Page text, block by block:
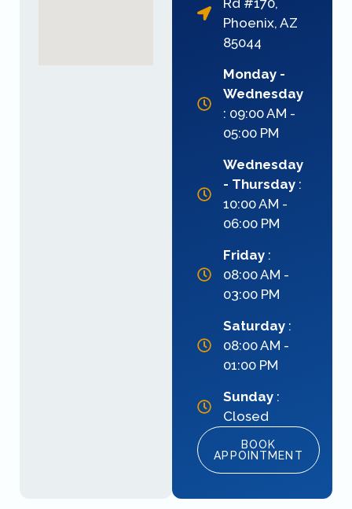
Phoenix, AZ
85044
Monday -
Wednesday
: 09:00 AM -
05:00 PM
Wednesday
- Thursday:
10:00 AM -
06:00 PM
Friday:
08:00 AM -
03:00 PM
Saturday:
08:00 AM -
01:00 PM
Sunday:
Closed
BOOK
APPOINTMENT